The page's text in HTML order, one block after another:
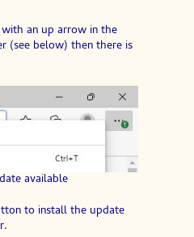
an up arrow in the
(see below) then there is
available
to install the update